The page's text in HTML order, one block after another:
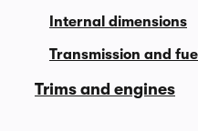
Internal dimensions
Transmission and fuel
Trims and engines